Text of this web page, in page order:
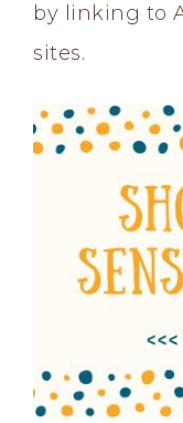
by linking to
sites.